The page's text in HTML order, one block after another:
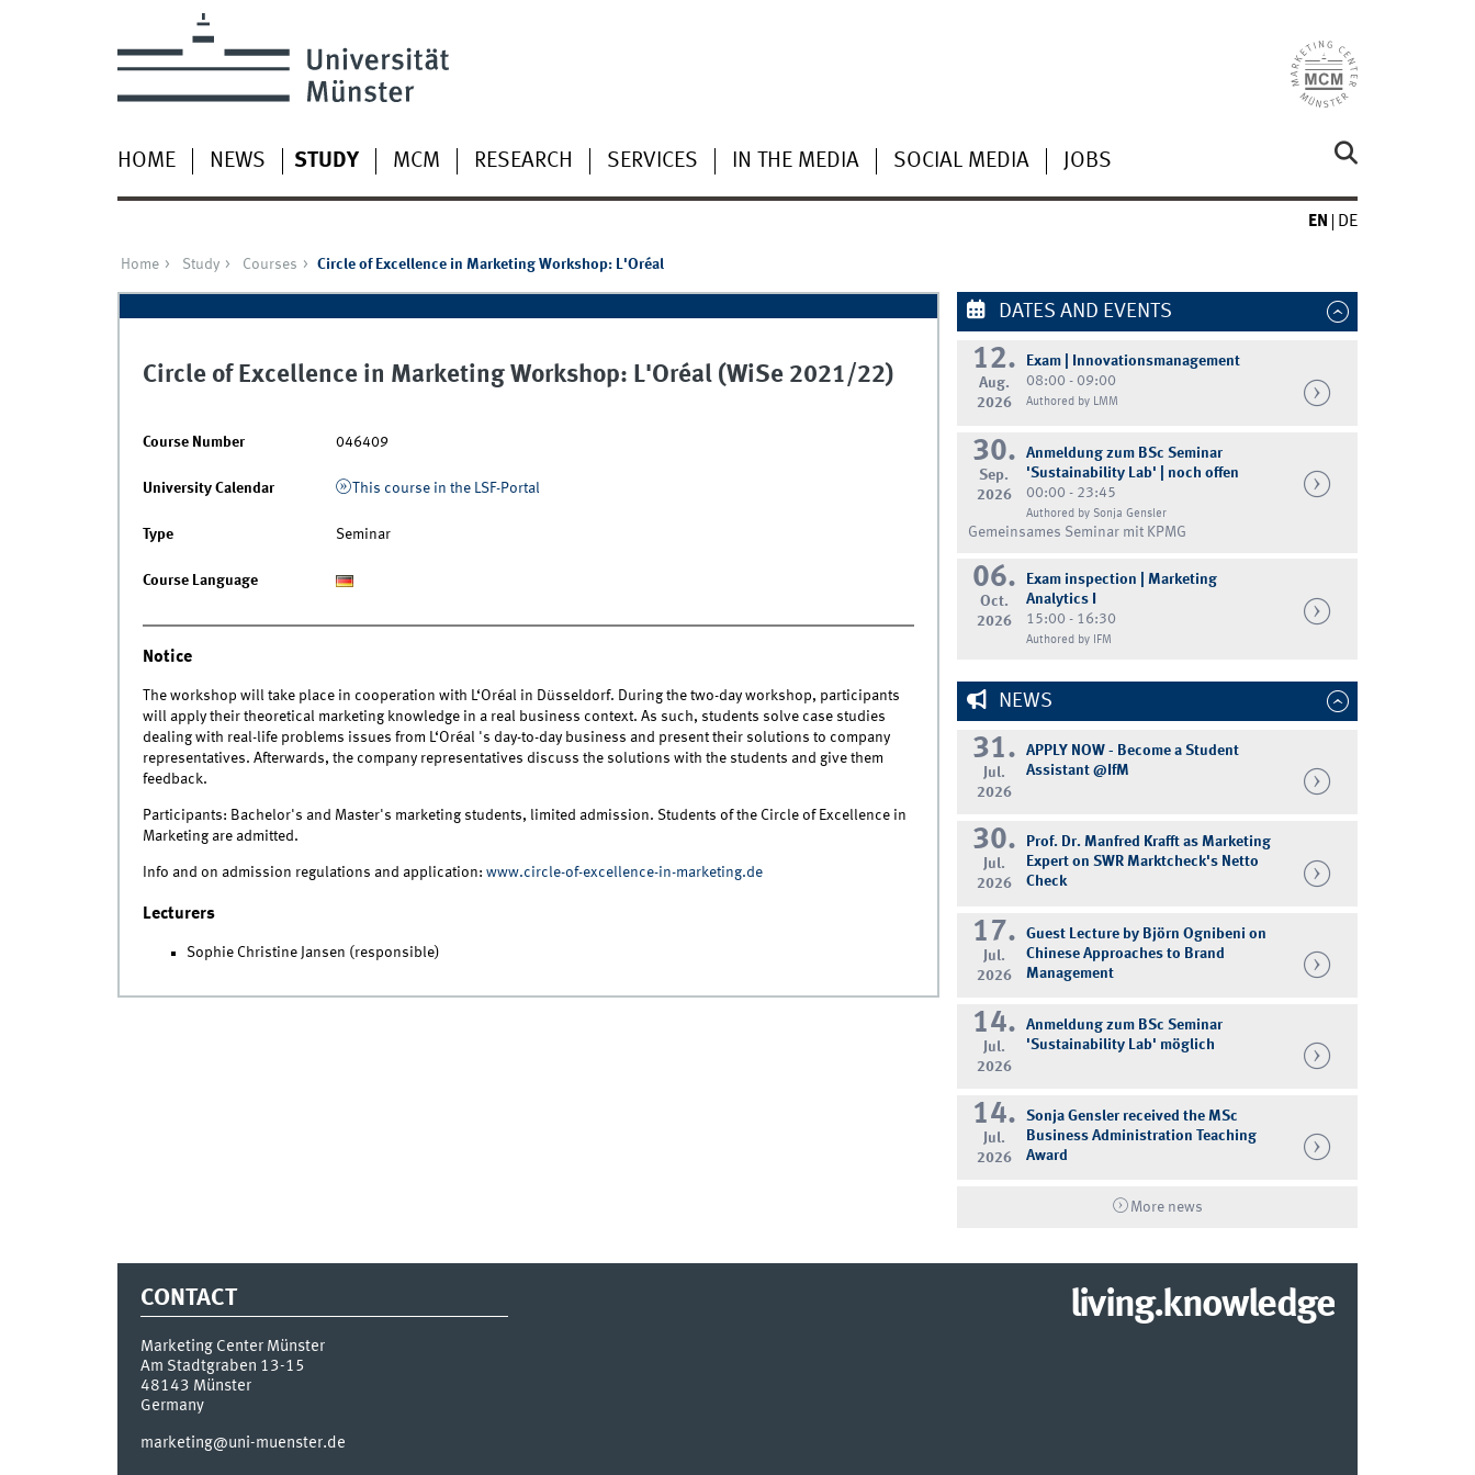
HOME NEWS STUDY MCM RESEARCH SERVICES IN THE MEDIA SOCIAL MEDIA JOBS
EN DE
Home Study Courses Circle of Excellence in Marketing Workshop: L'Oréal
Circle of Excellence in Marketing Workshop: L'Oréal (WiSe 2021/22)
Course Number 046409
University Calendar This course in the LSF-Portal
Type Seminar
Course Language
Notice
The workshop will take place in cooperation with L‘Oréal in Düsseldorf. During the two-day workshop, participants
will apply their theoretical marketing knowledge in a real business context. As such, students solve case studies
dealing with real-life problems issues from L‘Oréal 's day-to-day business and present their solutions to company
representatives. Afterwards, the company representatives discuss the solutions with the students and give them
feedback.
Participants: Bachelor's and Master's marketing students, limited admission. Students of the Circle of Excellence in
Marketing are admitted.
Info and on admission regulations and application: www.circle-of-excellence-in-marketing.de
Lecturers
Sophie Christine Jansen (responsible)
DATES AND EVENTS
12.
Aug.
2026
Exam | Innovationsmanagement
08:00 - 09:00
Authored by LMM
30.
Sep.
2026
Anmeldung zum BSc Seminar
'Sustainability Lab' | noch offen
00:00 - 23:45
Authored by Sonja Gensler
Gemeinsames Seminar mit KPMG
06.
Oct.
2026
Exam inspection | Marketing
Analytics I
15:00 - 16:30
Authored by IFM
NEWS
31.
Jul.
2026
APPLY NOW - Become a Student
Assistant @IfM
30.
Jul.
2026
Prof. Dr. Manfred Krafft as Marketing
Expert on SWR Marktcheck's Netto
Check
17.
Jul.
2026
Guest Lecture by Björn Ognibeni on
Chinese Approaches to Brand
Management
14.
Jul.
2026
Anmeldung zum BSc Seminar
'Sustainability Lab' möglich
14.
Jul.
2026
Sonja Gensler received the MSc
Business Administration Teaching
Award
More news
CONTACT
Marketing Center Münster
Am Stadtgraben 13-15
48143 Münster
Germany
marketing@uni-muenster.de
living.knowledge